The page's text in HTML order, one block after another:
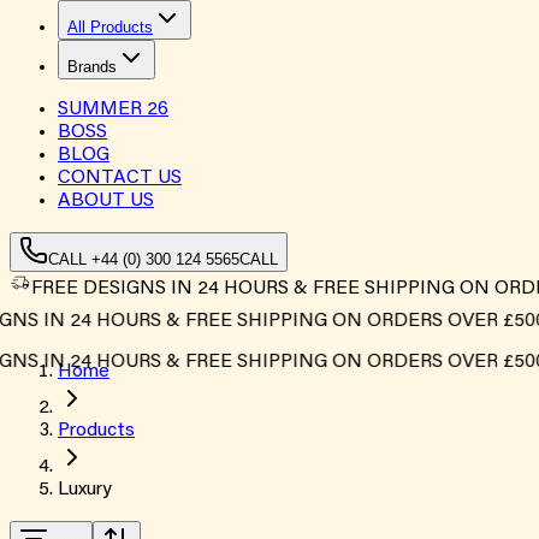
All Products
Brands
SUMMER 26
BOSS
BLOG
CONTACT US
ABOUT US
CALL +44 (0) 300 124 5565CALL
FREE DESIGNS IN 24 HOURS & FREE SHIPPING ON
IN 24 HOURS & FREE SHIPPING ON ORDERS OVER £500*
IN 24 HOURS & FREE SHIPPING ON ORDERS OVER £500*
Home
Products
Luxury